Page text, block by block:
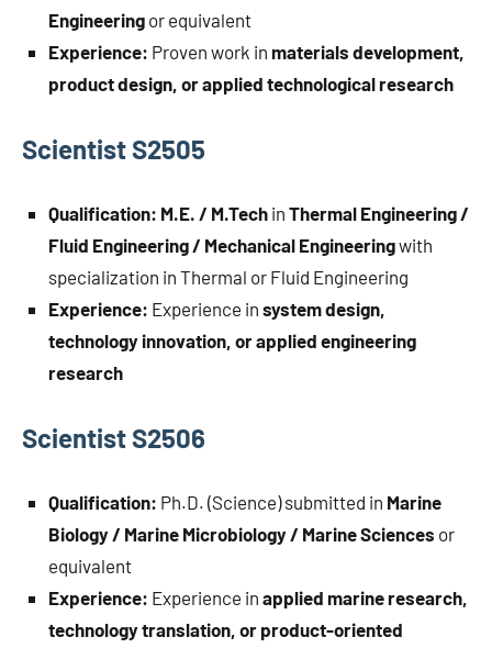
Engineering or equivalent
Experience: Proven work in materials development,
product design, or applied technological research
Scientist S2505
Qualification: M.E. / M.Tech in Thermal Engineering /
Fluid Engineering / Mechanical Engineeringwith
specialization in Thermal or Fluid Engineering
Experience: Experience in system design,
technology innovation, or applied engineering
research
Scientist S2506
Qualification: Ph.D. (Science) submitted in Marine
Biology / Marine Microbiology / Marine Sciences or
equivalent
Experience: Experience in applied marine research,
technology translation, or product-oriented